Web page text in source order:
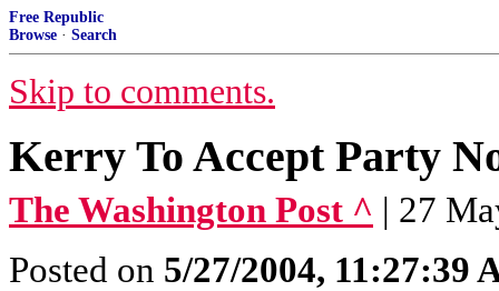
Free Republic
Browse · Search
Skip to comments.
Kerry To Accept Party
The Washington Post ^ | 27
Posted on 5/27/2004, 11:27:39